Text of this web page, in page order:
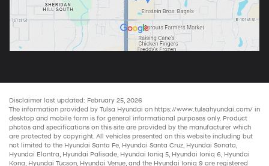
Disclaimer last updated: February 25, 2026
The information provided by Tulsa Hyundai on https://www.tulsahyundai.com/ in
desktop and mobile form is for general informational purposes only. Product
photos and specifications on this site are provided by the manufacturer which
are protected by copyright. All vehicles presented on this website including but
not limited to the Hyundai Santa Fe, Hyundai Santa Cruz, Hyundai Sonata,
Hyundai Elantra, Hyundai Palisade, Hyundai Ioniq 5, Hyundai Ioniq 6, Hyundai
Kona, Hyundai Tucson, Hyundai Venue, and the Hyundai Ioniq 9 are registered